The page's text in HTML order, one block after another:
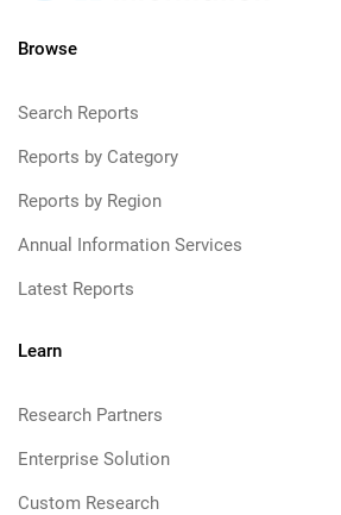
Browse
Search Reports
Reports by Category
Reports by Region
Annual Information Services
Latest Reports
Learn
Research Partners
Enterprise Solution
Custom Research